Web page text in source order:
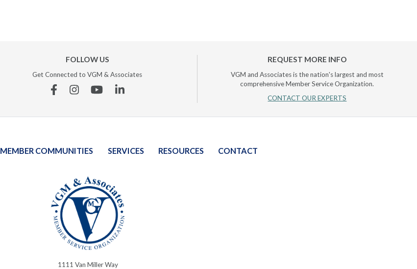
FOLLOW US
Get Connected to VGM & Associates
FacebookInstagramYouTubeLinkedin
REQUEST MORE INFO
VGM and Associates is the nation's largest and most
comprehensive Member Service Organization.
CONTACT OUR EXPERTS
MEMBER COMMUNITIES SERVICES RESOURCES CONTACT
1111 Van Miller Way